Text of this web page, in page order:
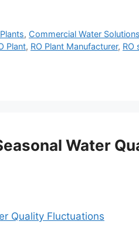
, Commercial Water Solutions
Plant, RO Plant Manufacturer, RO
Water